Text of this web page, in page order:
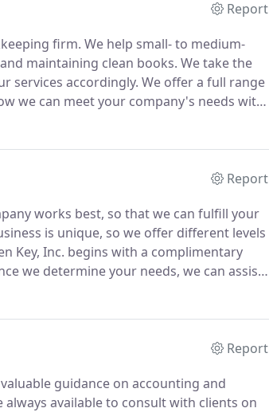
Report
firm. We help small- to medium-
maintaining clean books. We take the
services accordingly. We offer a full range
we can meet your company's needs with
software consulting; accounting
Report
works best, so that we can fulfill your
is unique, so we offer different levels
Key, Inc. begins with a complimentary
we determine your needs, we can assist
Report
guidance on accounting and
available to consult with clients on